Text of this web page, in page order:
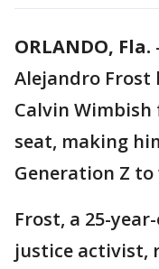
ORLANDO, Fla.
Alejandro Frost
Calvin Wimbish
seat, making
Generation Z to
Frost, a 25-
justice activist,